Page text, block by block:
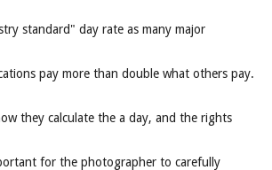
standard" day rate as many major
pay more than double what others pay.
they calculate the a day, and the rights
for the photographer to carefully